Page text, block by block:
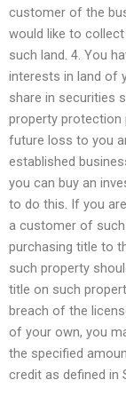
customer of the
would like to
such land. 4. You
interests in land of
share in securities
property protection
future loss to you
established
you can buy an
to do this. If you
a customer of such
purchasing title to
such property
title on such
breach of the
of your own, you
the specified
credit as defined in